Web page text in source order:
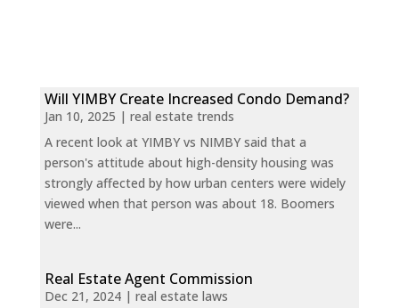
Will YIMBY Create Increased Condo Demand?
Jan 10, 2025 | real estate trends
A recent look at YIMBY vs NIMBY said that a
person's attitude about high-density housing was
strongly affected by how urban centers were widely
viewed when that person was about 18. Boomers
were...
Real Estate Agent Commission
Dec 21, 2024| real estate laws